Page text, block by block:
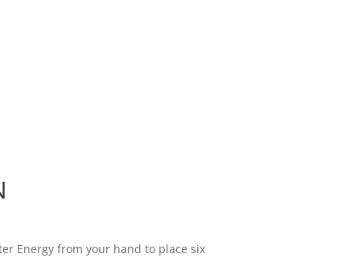
Energy from your hand to place six